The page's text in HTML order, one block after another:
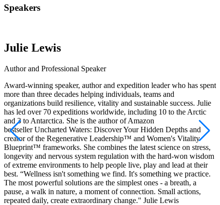
Speakers
Julie Lewis
Author and Professional Speaker
Award-winning speaker, author and expedition leader who has spent
more than three decades helping individuals, teams and
organizations build resilience, vitality and sustainable success. Julie
has led over 70 expeditions worldwide, including 10 to the Arctic
and 3 to Antarctica. She is the author of Amazon
bestseller Uncharted Waters: Discover Your Hidden Depths and
creator of the Regenerative Leadership™ and Women's Vitality
Blueprint™ frameworks. She combines the latest science on stress,
longevity and nervous system regulation with the hard-won wisdom
of extreme environments to help people live, play and lead at their
best. “Wellness isn't something we find. It's something we practice.
The most powerful solutions are the simplest ones - a breath, a
pause, a walk in nature, a moment of connection. Small actions,
repeated daily, create extraordinary change." Julie Lewis